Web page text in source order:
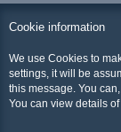
Cookie information
We use Cookies to
settings, it will be
this message. You
You can view details